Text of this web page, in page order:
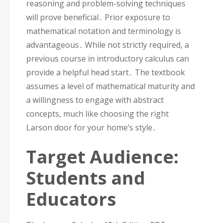
reasoning and problem-solving techniques
will prove beneficial․ Prior exposure to
mathematical notation and terminology is
advantageous․ While not strictly required‚ a
previous course in introductory calculus can
provide a helpful head start․ The textbook
assumes a level of mathematical maturity and
a willingness to engage with abstract
concepts‚ much like choosing the right
Larson door for your home’s style․
Target Audience:
Students and
Educators